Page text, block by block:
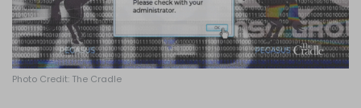
Photo Credit: The Cradle